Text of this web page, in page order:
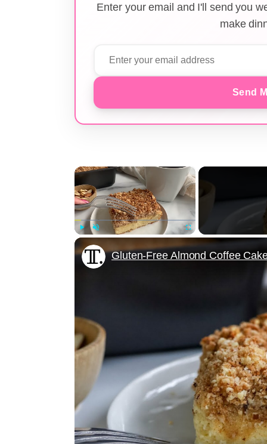
Enter your email and I'll send you
make
Send
×
Gluten-Free Almond Coffee